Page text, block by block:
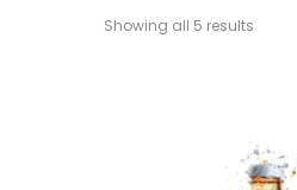
Showing all 5 results